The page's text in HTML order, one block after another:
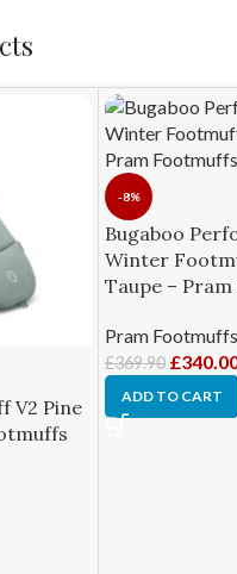
V2 Pine
-8%
Bugaboo
Winter
Taupe –
Pram Footmuffs
£369.90 £
ADD TO CART